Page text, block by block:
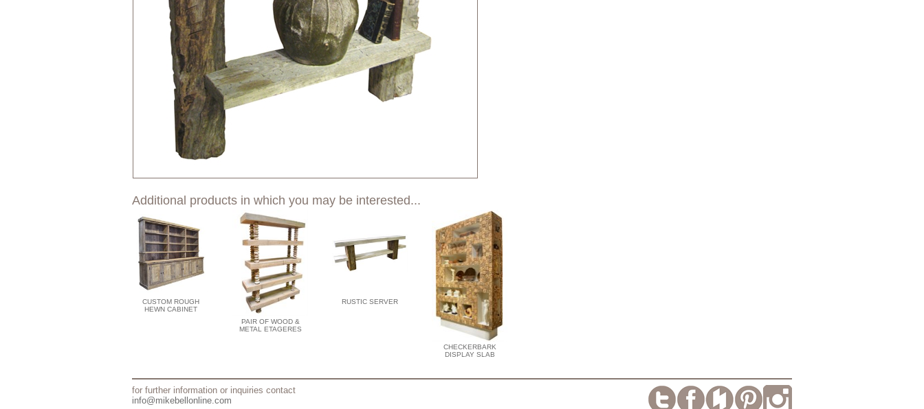
Additional products in which you may be interested...
CUSTOM ROUGH
HEWN CABINET
PAIR OF WOOD &
METAL ETAGERES
RUSTIC SERVER
CHECKERBARK
DISPLAY SLAB
for further information or inquiries contact
info@mikebellonline.com